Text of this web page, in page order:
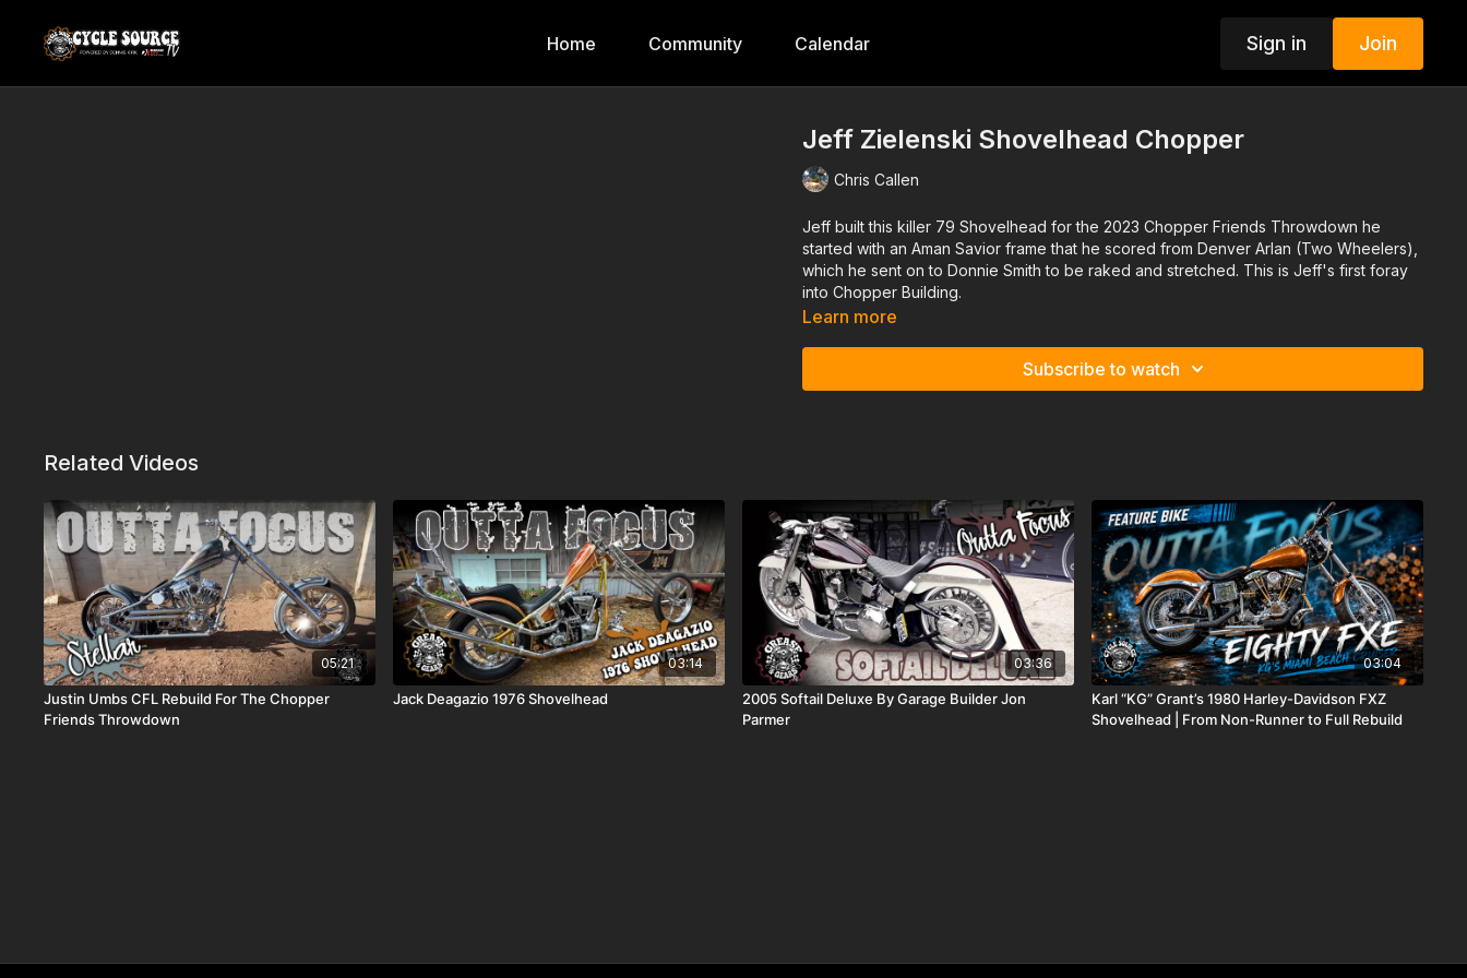
Home Community Calendar Sign in Join
Jeff Zielenski Shovelhead Chopper
Chris Callen
Jeff built this killer 79 Shovelhead for the 2023 Chopper Friends Throwdown he
started with an Aman Savior frame that he scored from Denver Arlan (Two Wheelers),
which he sent on to Donnie Smith to be raked and stretched. This is Jeff's first foray
into Chopper Building.
Learn more
Subscribe to watch
Related Videos
05:21
Justin Umbs CFL Rebuild For The Chopper
Friends Throwdown
03:14
Jack Deagazio 1976 Shovelhead
03:36
2005 Softail Deluxe By Garage Builder Jon
Parmer
03:04
Karl “KG” Grant’s 1980 Harley-Davidson FXZ
Shovelhead | From Non-Runner to Full Rebuild